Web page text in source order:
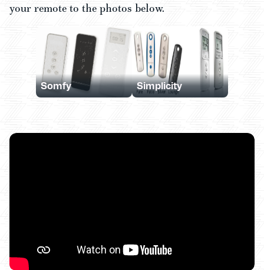
your remote to the photos below.
Somfy Simplicity